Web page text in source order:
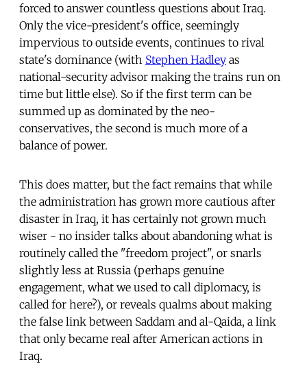
forced to answer countless questions about Iraq.
Only the vice-president's office, seemingly
impervious to outside events, continues to rival
state's dominance (with Stephen Hadley as
national-security advisor making the trains run on
time but little else). So if the first term can be
summed up as dominated by the neo-
conservatives, the second is much more of a
balance of power.
This does matter, but the fact remains that while
the administration has grown more cautious after
disaster in Iraq, it has certainly not grown much
wiser - no insider talks about abandoning what is
routinely called the "freedom project", or snarls
slightly less at Russia (perhaps genuine
engagement, what we used to call diplomacy, is
called for here?), or reveals qualms about making
the false link between Saddam and al-Qaida, a link
that only became real after American actions in
Iraq.